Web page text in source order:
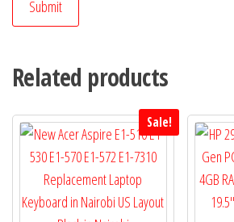
Related products
Sale!